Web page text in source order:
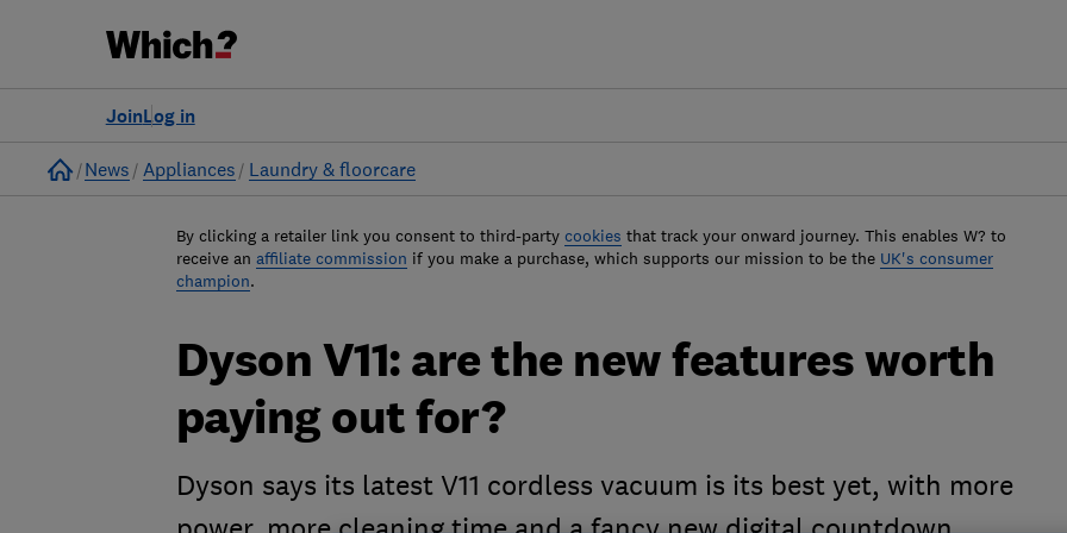
Log in
Join
Home
News Appliances Laundry & floorcare
By clicking a retailer link you consent to third-party cookies that track your onward journey. This enables W? to
receive an affiliate commission if you make a purchase, which supports our mission to be the UK's consumer
champion.
Dyson V11: are the new features worth
paying out for?
Dyson says its latest V11 cordless vacuum is its best yet, with more